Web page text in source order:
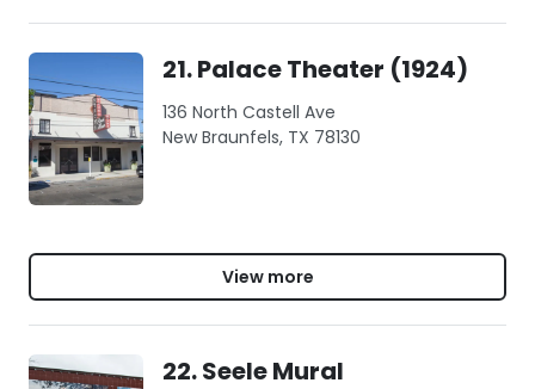
21. Palace Theater (1924)
136 North Castell Ave
New Braunfels, TX 78130
View more
22. Seele Mural